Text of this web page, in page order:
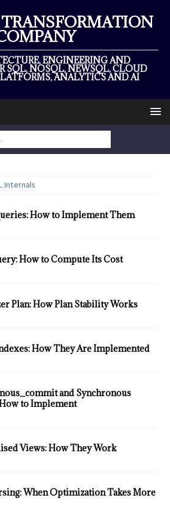
ENGINEERING AND
SQL, NOSQL, NEWSQL, CLOUD
ANALYTICS AND AI
Internals
How to Implement Them
How to Compute Its Cost
Plan: How Plan Stability Works
How They Are Implemented
and Synchronous
to Implement
Views: How They Work
When Optimization Takes More